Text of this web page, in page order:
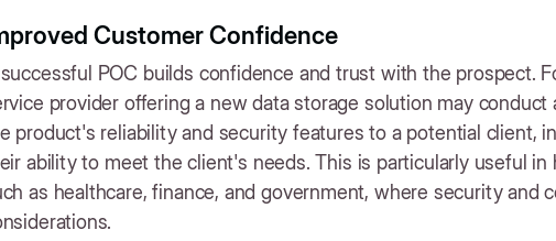
Customer Confidence
POC builds confidence and trust with the prospect.
provider offering a new data storage solution may conduct
product's reliability and security features to a potential client,
ability to meet the client's needs. This is particularly useful in
as healthcare, finance, and government, where security and